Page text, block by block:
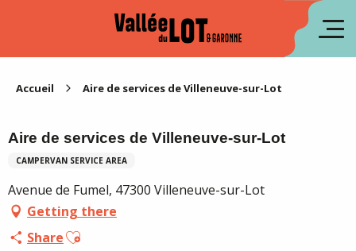
Accueil Aire de services de Villeneuve-sur-Lot
Aire de services de Villeneuve-sur-Lot
CAMPERVAN SERVICE AREA
Avenue de Fumel, 47300 Villeneuve-sur-Lot
Getting there
ShareAjouter aux favoris